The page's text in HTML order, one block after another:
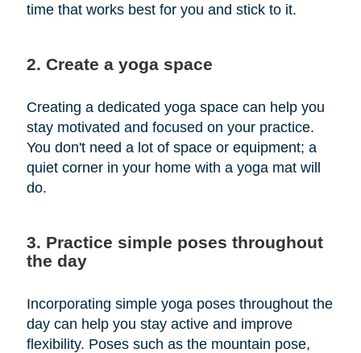
time that works best for you and stick to it.
2. Create a yoga space
Creating a dedicated yoga space can help you
stay motivated and focused on your practice.
You don't need a lot of space or equipment; a
quiet corner in your home with a yoga mat will
do.
3. Practice simple poses throughout
the day
Incorporating simple yoga poses throughout the
day can help you stay active and improve
flexibility. Poses such as the mountain pose,